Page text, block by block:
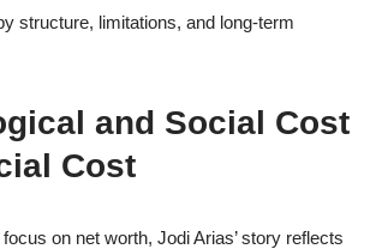
structure, limitations, and long-term
and Social Cost
Cost
on net worth, Jodi Arias’ story reflects